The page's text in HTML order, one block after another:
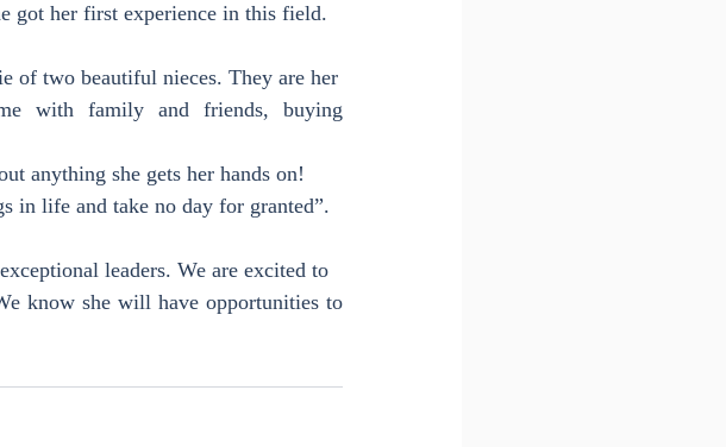
got her first experience in this field.
of two beautiful nieces. They are her
with family and friends, buying
anything she gets her hands on!
in life and take no day for granted”.
leaders. We are excited to
know she will have opportunities to